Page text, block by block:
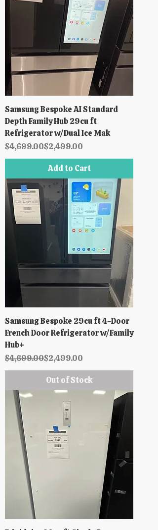
Samsung Bespoke AI Standard
Depth Family Hub 29cu ft
Refrigerator w/Dual Ice Mak
Regular Price
$4,699.00
Sale Price $2,499.00
Add to Cart
Samsung Bespoke 29cu ft 4-Door
French Door Refrigerator w/Family
Hub+
Regular Price
$4,699.00
Sale Price $2,499.00
Out of Stock